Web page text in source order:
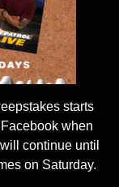
starts
when
continue until
on Saturday.